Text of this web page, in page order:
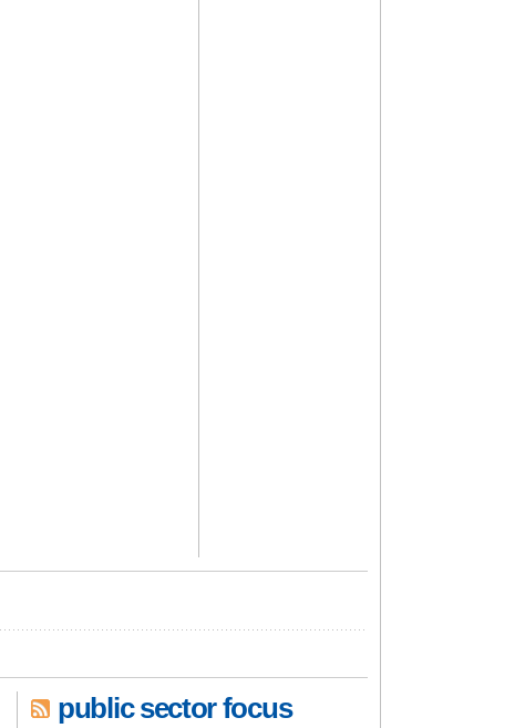
public sector focus